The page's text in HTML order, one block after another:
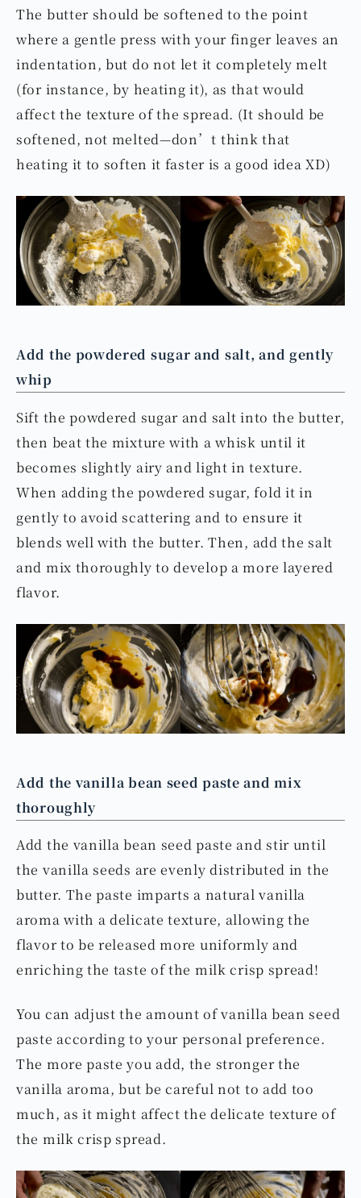
The butter should be softened to the point
where a gentle press with your finger leaves an
indentation, but do not let it completely melt
(for instance, by heating it), as that would
affect the texture of the spread. (It should be
softened, not melted—don’t think that
heating it to soften it faster is a good idea XD)
Add the powdered sugar and salt, and gently
whip
Sift the powdered sugar and salt into the butter,
then beat the mixture with a whisk until it
becomes slightly airy and light in texture.
When adding the powdered sugar, fold it in
gently to avoid scattering and to ensure it
blends well with the butter. Then, add the salt
and mix thoroughly to develop a more layered
flavor.
Add the vanilla bean seed paste and mix
thoroughly
Add the vanilla bean seed paste and stir until
the vanilla seeds are evenly distributed in the
butter. The paste imparts a natural vanilla
aroma with a delicate texture, allowing the
flavor to be released more uniformly and
enriching the taste of the milk crisp spread!
You can adjust the amount of vanilla bean seed
paste according to your personal preference.
The more paste you add, the stronger the
vanilla aroma, but be careful not to add too
much, as it might affect the delicate texture of
the milk crisp spread.